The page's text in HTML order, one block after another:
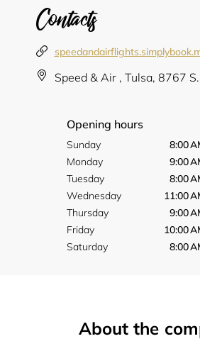
Contacts
Speed & Air , Tulsa, ​​8767
Opening hours
Sunday
8:00
Monday
9:00
Tuesday
8:00
Wednesday
11:00
Thursday
9:00
Friday
10:00
Saturday
8:00
About the